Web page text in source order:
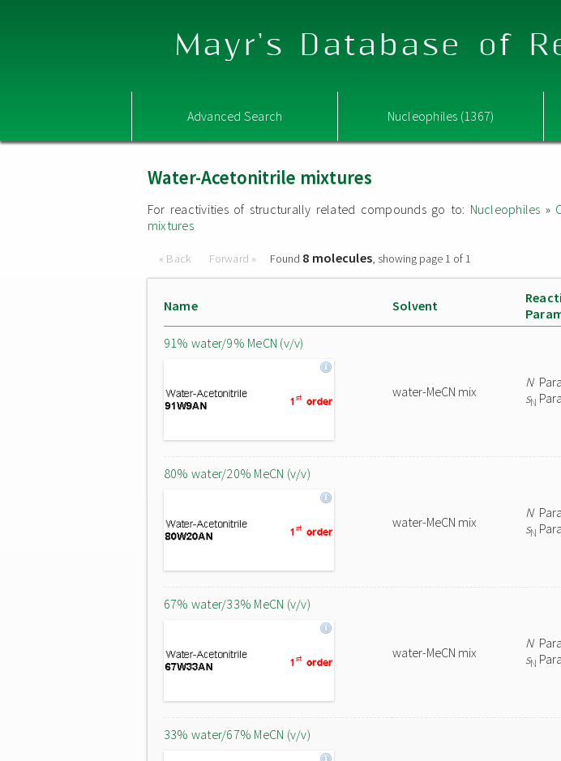
Mayr's Database of
Advanced Search Nucleophiles (1367)
Water-Acetonitrile mixtures
For reactivities of structurally related compounds go to: Nucleophiles »
mixtures
« Back Forward » Found 8 molecules, showing page 1 of 1
Name Solvent
91% water/9% MeCN (v/v)
water-MeCN mix
N
sN
80% water/20% MeCN (v/v)
water-MeCN mix
N
sN
67% water/33% MeCN (v/v)
water-MeCN mix
N
sN
33% water/67% MeCN (v/v)